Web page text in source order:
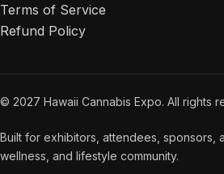
Terms of Service
Refund Policy
© 2027 Hawaii Cannabis Expo. All rights
Built for exhibitors, attendees, sponsors,
wellness, and lifestyle community.